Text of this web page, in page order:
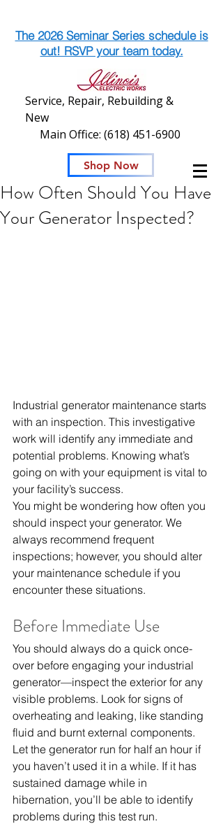
The 2026 Seminar Series schedule is
out! RSVP your team today.
Service, Repair, Rebuilding &
New
Main Office: (618) 451-6900
Shop Now
How Often Should You Have
Your Generator Inspected?
Industrial generator maintenance starts
with an inspection. This investigative
work will identify any immediate and
potential problems. Knowing what’s
going on with your equipment is vital to
your facility’s success.
You might be wondering how often you
should inspect your generator. We
always recommend frequent
inspections; however, you should alter
your maintenance schedule if you
encounter these situations.
Before Immediate Use
You should always do a quick once-
over before engaging your industrial
generator—inspect the exterior for any
visible problems. Look for signs of
overheating and leaking, like standing
fluid and burnt external components.
Let the generator run for half an hour if
you haven’t used it in a while. If it has
sustained damage while in
hibernation, you’ll be able to identify
problems during this test run.